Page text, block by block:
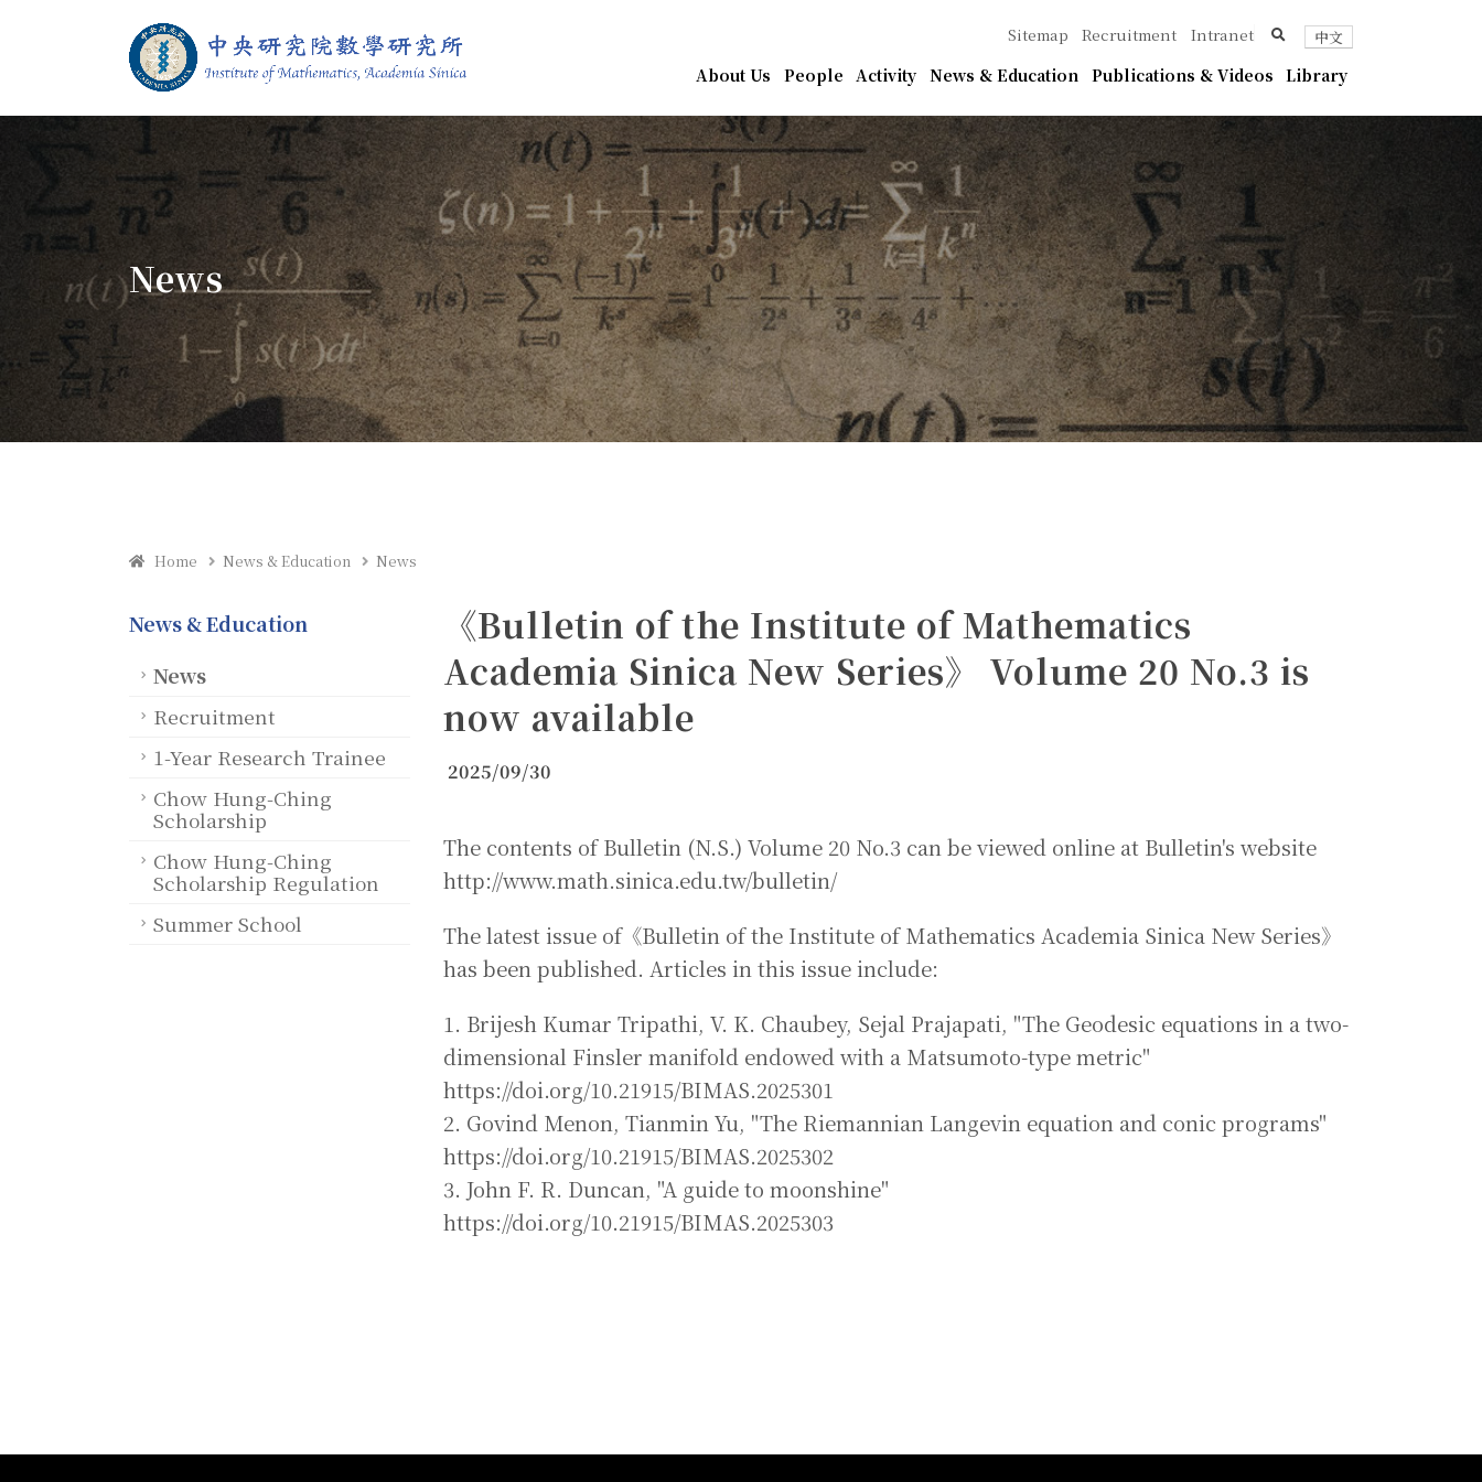
Institute of Mathematics, Academia Sinica
About Us People Activity News & Education Publications & Videos Library
Sitemap Recruitment Intranet search中文
News
Home News & Education News
News & Education
News
Recruitment
1-Year Research Trainee
Chow Hung-Ching
Scholarship
Chow Hung-Ching
Scholarship Regulation
Summer School
《Bulletin of the Institute of Mathematics
Academia Sinica New Series》 Volume 20 No.3 is
now available
2025/09/30
The contents of Bulletin (N.S.) Volume 20 No.3 can be viewed online at Bulletin's website
http://www.math.sinica.edu.tw/bulletin/
The latest issue of《Bulletin of the Institute of Mathematics Academia Sinica New Series》
has been published. Articles in this issue include:
1. Brijesh Kumar Tripathi, V. K. Chaubey, Sejal Prajapati, "The Geodesic equations in a two-
dimensional Finsler manifold endowed with a Matsumoto-type metric"
https://doi.org/10.21915/BIMAS.2025301
2. Govind Menon, Tianmin Yu, "The Riemannian Langevin equation and conic programs"
https://doi.org/10.21915/BIMAS.2025302
3. John F. R. Duncan, "A guide to moonshine"
https://doi.org/10.21915/BIMAS.2025303